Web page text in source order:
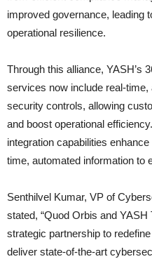
improved governance, leading
operational resilience.
Through this alliance, YASH’s
services now include real-
security controls, allowing
and boost operational
integration capabilities
time, automated information to
Senthilvel Kumar, VP of
stated, “Quod Orbis and
strategic partnership to
deliver state-of-the-art